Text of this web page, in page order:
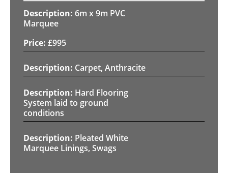
6m x 9m PVC
Marquee
£995
Carpet, Anthracite
Hard Flooring
System laid to ground
conditions
Pleated White
Marquee Linings, Swags